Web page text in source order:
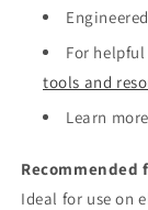
For
tools and
Learn
Recommended
Ideal for use on